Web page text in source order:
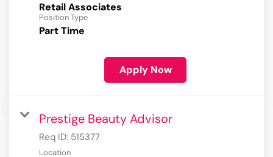
Retail Associates
Position Type
Part Time
Apply Now
Prestige Beauty Advisor
Req ID: 515377
Location